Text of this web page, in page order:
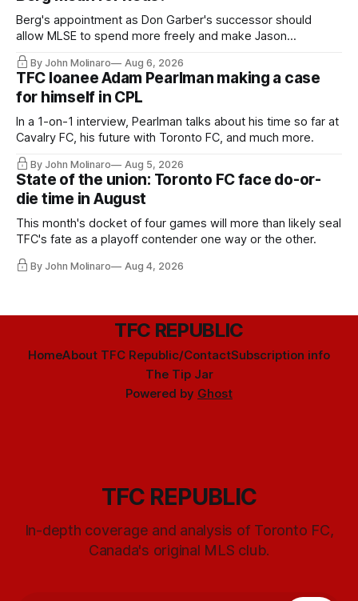
Berg's appointment as Don Garber's successor should
allow MLSE to spend more freely and make Jason
Hernandez's job easier.
By John Molinaro Aug 6, 2026
TFC loanee Adam Pearlman making a case
for himself in CPL
In a 1-on-1 interview, Pearlman talks about his time so far at
Cavalry FC, his future with Toronto FC, and much more.
By John Molinaro Aug 5, 2026
State of the union: Toronto FC face do-or-
die time in August
This month's docket of four games will more than likely seal
TFC's fate as a playoff contender one way or the other.
By John Molinaro Aug 4, 2026
TFC REPUBLIC
HomeAbout TFC Republic/ContactSubscription info
The Tip Jar
Powered by Ghost
TFC REPUBLIC
In-depth coverage and analysis of Toronto FC,
Canada's original MLS club.